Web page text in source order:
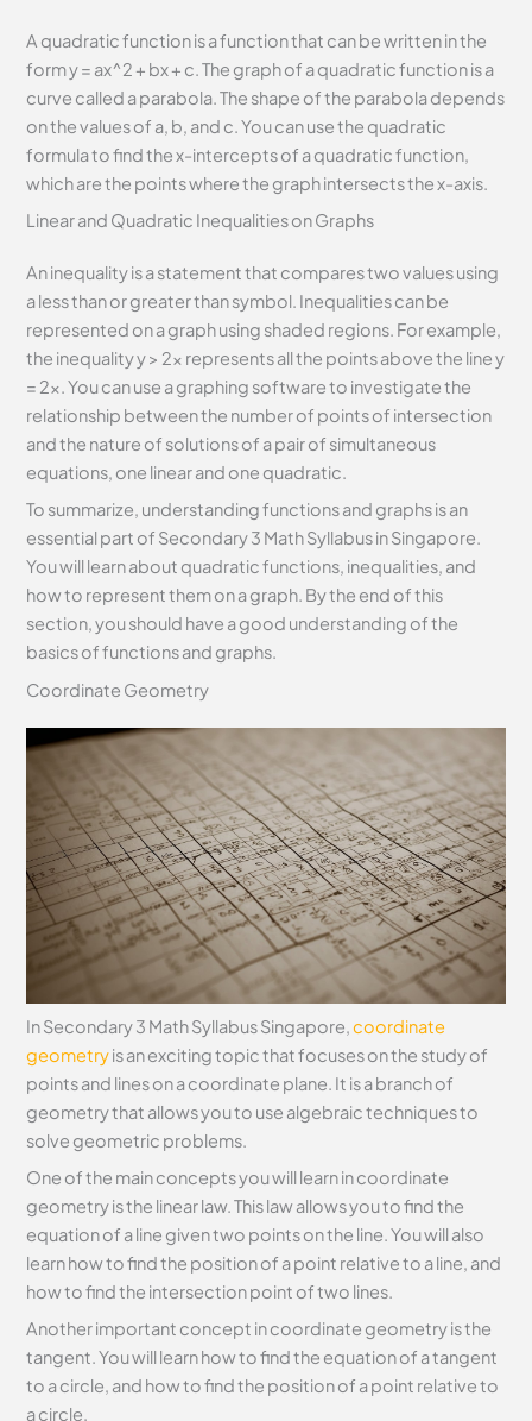
A quadratic function is a function that can be written in the
form y = ax^2 + bx + c. The graph of a quadratic function is a
curve called a parabola. The shape of the parabola depends
on the values of a, b, and c. You can use the quadratic
formula to find the x-intercepts of a quadratic function,
which are the points where the graph intersects the x-axis.
Linear and Quadratic Inequalities on Graphs
An inequality is a statement that compares two values using
a less than or greater than symbol. Inequalities can be
represented on a graph using shaded regions. For example,
the inequality y > 2x represents all the points above the line y
= 2x. You can use a graphing software to investigate the
relationship between the number of points of intersection
and the nature of solutions of a pair of simultaneous
equations, one linear and one quadratic.
To summarize, understanding functions and graphs is an
essential part of Secondary 3 Math Syllabus in Singapore.
You will learn about quadratic functions, inequalities, and
how to represent them on a graph. By the end of this
section, you should have a good understanding of the
basics of functions and graphs.
Coordinate Geometry
In Secondary 3 Math Syllabus Singapore,coordinate
geometryis an exciting topic that focuses on the study of
points and lines on a coordinate plane. It is a branch of
geometry that allows you to use algebraic techniques to
solve geometric problems.
One of the main concepts you will learn in coordinate
geometry is the linear law. This law allows you to find the
equation of a line given two points on the line. You will also
learn how to find the position of a point relative to a line, and
how to find the intersection point of two lines.
Another important concept in coordinate geometry is the
tangent. You will learn how to find the equation of a tangent
to a circle, and how to find the position of a point relative to
a circle.